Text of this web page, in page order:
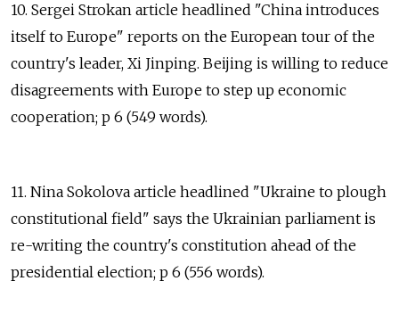
10. Sergei Strokan article headlined "China introduces
itself to Europe" reports on the European tour of the
country's leader, Xi Jinping. Beijing is willing to reduce
disagreements with Europe to step up economic
cooperation; p 6 (549 words).
11. Nina Sokolova article headlined "Ukraine to plough
constitutional field" says the Ukrainian parliament is
re-writing the country's constitution ahead of the
presidential election; p 6 (556 words).